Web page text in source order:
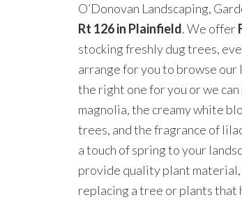
O’Donovan Landscaping,
Rt 126 in Plainfield. We offer
stocking freshly dug trees,
arrange for you to browse
the right one for you or we
magnolia, the creamy white
trees, and the fragrance of
a touch of spring to your
provide quality plant
replacing a tree or plants that